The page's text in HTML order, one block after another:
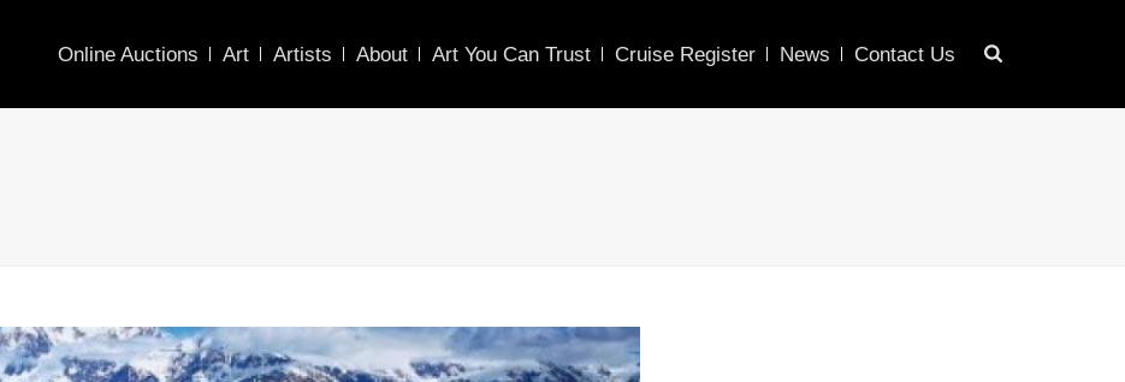
Online Auctions Art Artists About Art You Can Trust Cruise Register News Contact Us